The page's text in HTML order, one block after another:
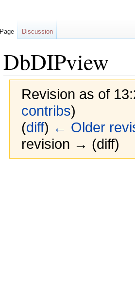
DbDIPview
Revision as of
contribs)
(diff) ← Older
revision → (diff)
Page Discussion